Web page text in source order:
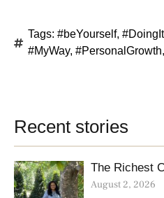
Tags: #beYourself,
#MyWay, #PersonalGrowth,
Recent stories
The Richest
August 2, 2026